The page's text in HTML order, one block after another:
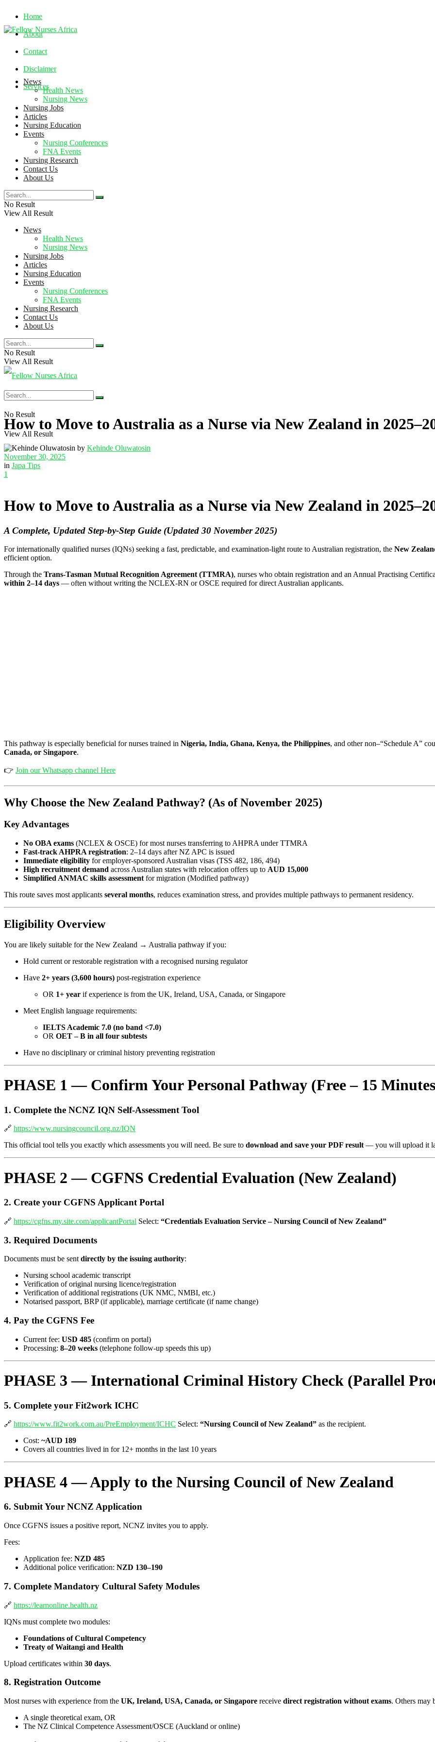
Home
About
Contact
Disclaimer
Services
Thursday, August 6, 2026
News
Health News
Nursing News
Nursing Jobs
Articles
Nursing Education
Events
Nursing Conferences
FNA Events
Nursing Research
Contact Us
About Us
No Result
View All Result
News
Health News
Nursing News
Nursing Jobs
Articles
Nursing Education
Events
Nursing Conferences
FNA Events
Nursing Research
Contact Us
About Us
No Result
View All Result
No Result
View All Result
How to Move to Australia as a Nurse via New Zealand in
by Kehinde Oluwatosin
November 30, 2025
in Japa Tips
1
How to Move to Australia as a Nurse via New Zealand in
A Complete, Updated Step-by-Step Guide (Updated 30 November 2025)
For internationally qualified nurses (IQNs) seeking a fast, predictable, and examination-light route to Australian registration, the New
efficient option.
Through the Trans-Tasman Mutual Recognition Agreement (TTMRA), nurses who obtain registration and an Annual Practising
within 2–14 days — often without writing the NCLEX-RN or OSCE required for direct Australian applicants.
This pathway is especially beneficial for nurses trained in Nigeria, India, Ghana, Kenya, the Philippines, and other non–“Schedule A”
Canada, or Singapore.
👉 Join our Whatsapp channel Here
Why Choose the New Zealand Pathway? (As of November 2025)
Key Advantages
No OBA exams (NCLEX & OSCE) for most nurses transferring to AHPRA under TTMRA
Fast-track AHPRA registration: 2–14 days after NZ APC is issued
Immediate eligibility for employer-sponsored Australian visas (TSS 482, 186, 494)
High recruitment demand across Australian states with relocation offers up to AUD 15,000
Simplified ANMAC skills assessment for migration (Modified pathway)
This route saves most applicants several months, reduces examination stress, and provides multiple pathways to permanent residency.
Eligibility Overview
You are likely suitable for the New Zealand → Australia pathway if you:
Hold current or restorable registration with a recognised nursing regulator
Have 2+ years (3,600 hours) post-registration experience
OR 1+ year if experience is from the UK, Ireland, USA, Canada, or Singapore
Meet English language requirements:
IELTS Academic 7.0 (no band <7.0)
OR OET – B in all four subtests
Have no disciplinary or criminal history preventing registration
PHASE 1 — Confirm Your Personal Pathway (Free – 15
1. Complete the NCNZ IQN Self-Assessment Tool
🔗 https://www.nursingcouncil.org.nz/IQN
This official tool tells you exactly which assessments you will need. Be sure to download and save your PDF result— you will upload it
PHASE 2 — CGFNS Credential Evaluation (New Zealand)
2. Create your CGFNS Applicant Portal
🔗 https://cgfns.my.site.com/applicantPortal Select: “Credentials Evaluation Service – Nursing Council of New Zealand”
3. Required Documents
Documents must be sentdirectly by the issuing authority:
Nursing school academic transcript
Verification of original nursing licence/registration
Verification of additional registrations (UK NMC, NMBI, etc.)
Notarised passport, BRP (if applicable), marriage certificate (if name change)
4. Pay the CGFNS Fee
Current fee: USD 485 (confirm on portal)
Processing: 8–20 weeks (telephone follow-up speeds this up)
PHASE 3 — International Criminal History Check (Parallel
5. Complete your Fit2work ICHC
🔗 https://www.fit2work.com.au/PreEmployment/ICHC Select: “Nursing Council of New Zealand” as the recipient.
Cost: ~AUD 189
Covers all countries lived in for 12+ months in the last 10 years
PHASE 4 — Apply to the Nursing Council of New Zealand
6. Submit Your NCNZ Application
Once CGFNS issues a positive report, NCNZ invites you to apply.
Fees:
Application fee: NZD 485
Additional police verification: NZD 130–190
7. Complete Mandatory Cultural Safety Modules
🔗 https://learnonline.health.nz
IQNs must complete two modules:
Foundations of Cultural Competency
Treaty of Waitangi and Health
Upload certificates within 30 days.
8. Registration Outcome
Most nurses with experience from the UK, Ireland, USA, Canada, or Singapore receive direct registration without exams. Others may
A single theoretical exam, OR
The NZ Clinical Competence Assessment/OSCE (Auckland or online)